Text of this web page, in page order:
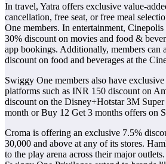
In travel, Yatra offers exclusive value-
cancellation, free seat, or free meal
One members. In entertainment,
30% discount on movies and food &
app bookings. Additionally, members can
discount on food and beverages at the
Swiggy One members also have
platforms such as INR 150 discount on
discount on the Disney+Hotstar 3M
month or Buy 12 Get 3 months offers on
Croma is offering an exclusive 7.5%
30,000 and above at any of its stores.
to the play arena across their major